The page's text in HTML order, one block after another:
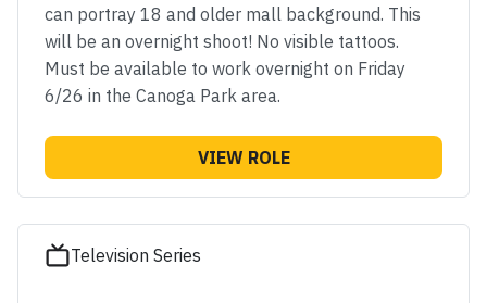
can portray 18 and older mall background. This
will be an overnight shoot! No visible tattoos.
Must be available to work overnight on Friday
6/26 in the Canoga Park area.
VIEW ROLE
Television Series